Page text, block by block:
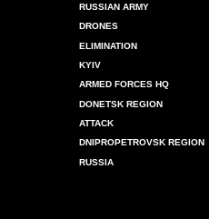
RUSSIAN ARMY
DRONES
ELIMINATION
KYIV
ARMED FORCES HQ
DONETSK REGION
ATTACK
DNIPROPETROVSK REGION
RUSSIA